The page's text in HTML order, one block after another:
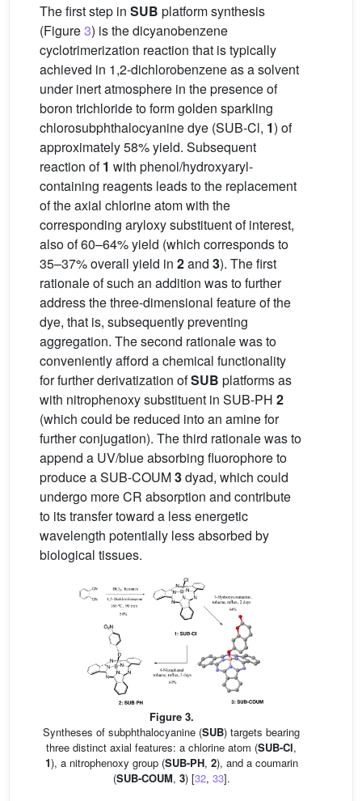
The first step in SUB platform synthesis
(Figure3) is the dicyanobenzene
cyclotrimerization reaction that is typically
achieved in 1,2-dichlorobenzene as a solvent
under inert atmosphere in the presence of
boron trichloride to form golden sparkling
chlorosubphthalocyanine dye (SUB-Cl, 1) of
approximately 58% yield. Subsequent
reaction of1 with phenol/hydroxyaryl-
containing reagents leads to the replacement
of the axial chlorine atom with the
corresponding aryloxy substituent of interest,
also of 60–64% yield (which corresponds to
35–37% overall yield in 2and 3). The first
rationale of such an addition was to further
address the three-dimensional feature of the
dye, that is, subsequently preventing
aggregation. The second rationale was to
conveniently afford a chemical functionality
for further derivatization ofSUB platforms as
with nitrophenoxy substituent in SUB-PH 2
(which could be reduced into an amine for
further conjugation). The third rationale was to
append a UV/blue absorbing fluorophore to
produce a SUB-COUM3dyad, which could
undergo more CR absorption and contribute
to its transfer toward a less energetic
wavelength potentially less absorbed by
biological tissues.
Figure 3.
Syntheses of subphthalocyanine (SUB) targets bearing
three distinct axial features: a chlorine atom (SUB-Cl,
1), a nitrophenoxy group (SUB-PH, 2), and a coumarin
(SUB-COUM, 3) [32, 33].